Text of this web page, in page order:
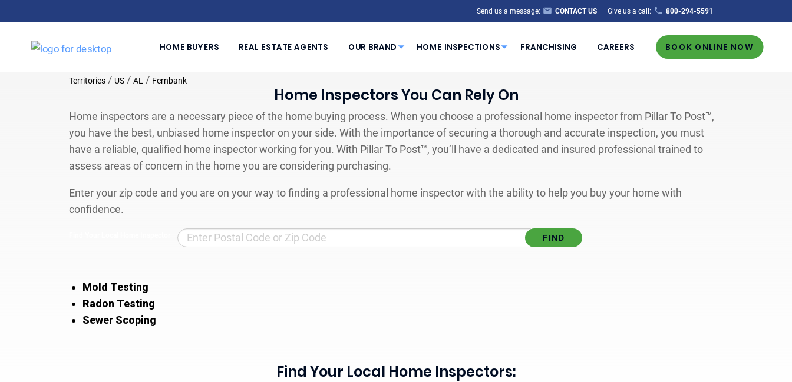
Send us a message: CONTACT US Give us a call: 800-294-5591
HOME BUYERS REAL ESTATE AGENTS OUR BRAND HOME INSPECTIONS FRANCHISING CAREERS BOOK ONLINE NOW
Territories / US / AL / Fernbank
Home Inspectors You Can Rely On
Home inspectors are a necessary piece of the home buying process. When you choose a professional home inspector from Pillar To Post™,
you have the best, unbiased home inspector on your side. With the importance of securing a thorough and accurate inspection, you must
have a reliable, qualified home inspector working for you. With Pillar To Post™, you’ll have a dedicated and insured professional trained to
assess areas of concern in the home you are considering purchasing.
Enter your zip code and you are on your way to finding a professional home inspector with the ability to help you buy your home with
confidence.
Mold Testing
Radon Testing
Sewer Scoping
Find Your Local Home Inspectors: